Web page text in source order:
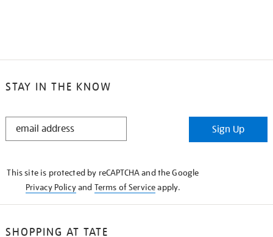
STAY IN THE KNOW
STAY
Sign Up
This site is protected by reCAPTCHA and the Google
Privacy Policyand Terms of Serviceapply.
SHOPPING AT TATE